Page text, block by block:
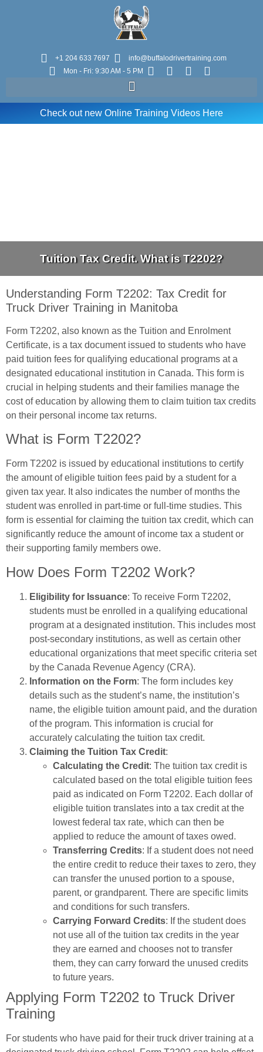
+1 204 633 7697
info@buffalodrivertraining.com
Mon - Fri: 9:30 AM - 5 PM
Check out new Online Training Videos Here
Tuition Tax Credit. What is T2202?
Understanding Form T2202: Tax Credit for
Truck Driver Training in Manitoba
Form T2202, also known as the Tuition and Enrolment
Certificate, is a tax document issued to students who have
paid tuition fees for qualifying educational programs at a
designated educational institution in Canada. This form is
crucial in helping students and their families manage the
cost of education by allowing them to claim tuition tax credits
on their personal income tax returns.
What is Form T2202?
Form T2202 is issued by educational institutions to certify
the amount of eligible tuition fees paid by a student for a
given tax year. It also indicates the number of months the
student was enrolled in part-time or full-time studies. This
form is essential for claiming the tuition tax credit, which can
significantly reduce the amount of income tax a student or
their supporting family members owe.
How Does Form T2202 Work?
Eligibility for Issuance: To receive Form T2202,
students must be enrolled in a qualifying educational
program at a designated institution. This includes most
post-secondary institutions, as well as certain other
educational organizations that meet specific criteria set
by the Canada Revenue Agency (CRA).
Information on the Form: The form includes key
details such as the student’s name, the institution’s
name, the eligible tuition amount paid, and the duration
of the program. This information is crucial for
accurately calculating the tuition tax credit.
Claiming the Tuition Tax Credit:
Calculating the Credit: The tuition tax credit is
calculated based on the total eligible tuition fees
paid as indicated on Form T2202. Each dollar of
eligible tuition translates into a tax credit at the
lowest federal tax rate, which can then be
applied to reduce the amount of taxes owed.
Transferring Credits: If a student does not need
the entire credit to reduce their taxes to zero, they
can transfer the unused portion to a spouse,
parent, or grandparent. There are specific limits
and conditions for such transfers.
Carrying Forward Credits: If the student does
not use all of the tuition tax credits in the year
they are earned and chooses not to transfer
them, they can carry forward the unused credits
to future years.
Applying Form T2202 to Truck Driver
Training
For students who have paid for their truck driver training at a